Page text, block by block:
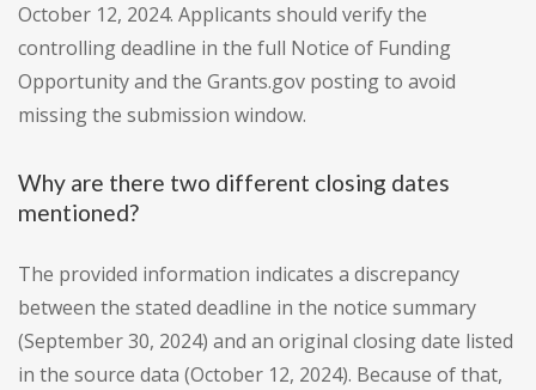
October 12, 2024. Applicants should verify the
controlling deadline in the full Notice of Funding
Opportunity and the Grants.gov posting to avoid
missing the submission window.
Why are there two different closing dates
mentioned?
The provided information indicates a discrepancy
between the stated deadline in the notice summary
(September 30, 2024) and an original closing date listed
in the source data (October 12, 2024). Because of that,